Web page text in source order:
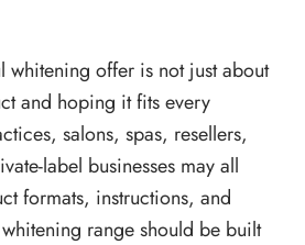
whitening offer is not just about
and hoping it fits every
salons, spas, resellers,
label businesses may all
formats, instructions, and
range should be built